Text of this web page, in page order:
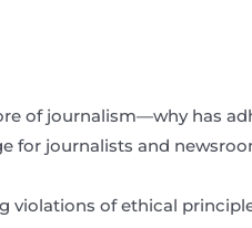
of journalism—why has
for journalists and
violations of ethical